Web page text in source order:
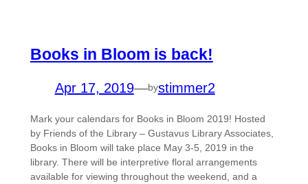
Books in Bloom is back!
Apr 17, 2019—bystimmer2
Mark your calendars for Books in Bloom 2019! Hosted
by Friends of the Library – Gustavus Library Associates,
Books in Bloom will take place May 3-5, 2019 in the
library. There will be interpretive floral arrangements
available for viewing throughout the weekend, and a